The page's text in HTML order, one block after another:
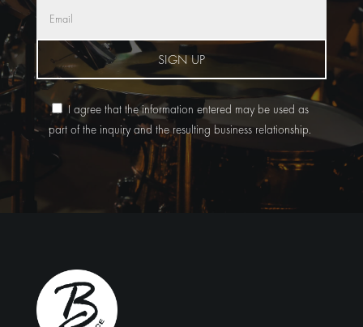
SIGN UP
I agree that the information entered may be used as
part of the inquiry and the resulting business relationship.
Alternative: